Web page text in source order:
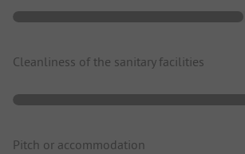
Cleanliness of the sanitary facilities
Pitch or accommodation